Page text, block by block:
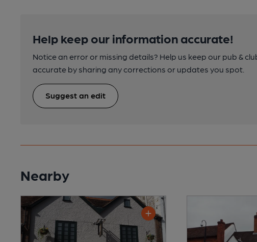
Help keep our information accurate!
Notice an error or missing details? Help us keep our pub &
accurate by sharing any corrections or updates you spot.
Suggest an edit
Nearby